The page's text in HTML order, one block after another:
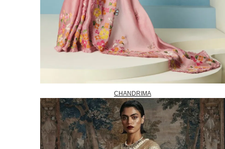
CHANDRIMA